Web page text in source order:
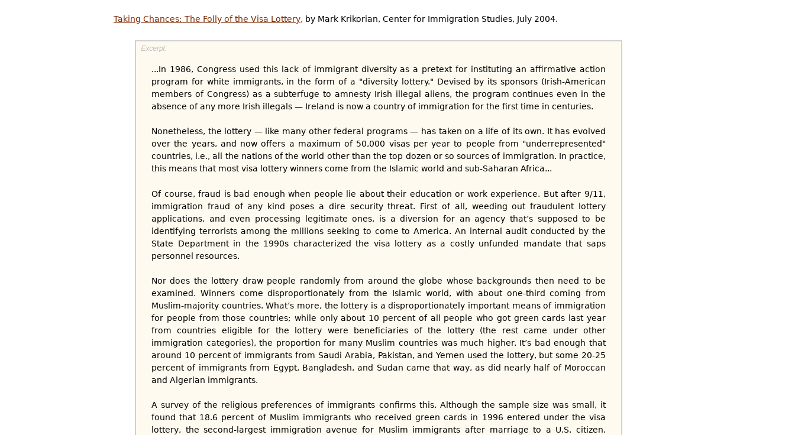
Taking Chances: The Folly of the Visa Lottery, by Mark Krikorian, Center for Immigration Studies, July 2004.
...In 1986, Congress used this lack of immigrant diversity as a pretext for instituting an affirmative action
program for white immigrants, in the form of a "diversity lottery." Devised by its sponsors (Irish-American
members of Congress) as a subterfuge to amnesty Irish illegal aliens, the program continues even in the
absence of any more Irish illegals — Ireland is now a country of immigration for the first time in centuries.
Nonetheless, the lottery — like many other federal programs — has taken on a life of its own. It has evolved
over the years, and now offers a maximum of 50,000 visas per year to people from "underrepresented"
countries, i.e., all the nations of the world other than the top dozen or so sources of immigration. In practice,
this means that most visa lottery winners come from the Islamic world and sub-Saharan Africa...
Of course, fraud is bad enough when people lie about their education or work experience. But after 9/11,
immigration fraud of any kind poses a dire security threat. First of all, weeding out fraudulent lottery
applications, and even processing legitimate ones, is a diversion for an agency that’s supposed to be
identifying terrorists among the millions seeking to come to America. An internal audit conducted by the
State Department in the 1990s characterized the visa lottery as a costly unfunded mandate that saps
personnel resources.
Nor does the lottery draw people randomly from around the globe whose backgrounds then need to be
examined. Winners come disproportionately from the Islamic world, with about one-third coming from
Muslim-majority countries. What’s more, the lottery is a disproportionately important means of immigration
for people from those countries; while only about 10 percent of all people who got green cards last year
from countries eligible for the lottery were beneficiaries of the lottery (the rest came under other
immigration categories), the proportion for many Muslim countries was much higher. It’s bad enough that
around 10 percent of immigrants from Saudi Arabia, Pakistan, and Yemen used the lottery, but some 20-25
percent of immigrants from Egypt, Bangladesh, and Sudan came that way, as did nearly half of Moroccan
and Algerian immigrants.
A survey of the religious preferences of immigrants confirms this. Although the sample size was small, it
found that 18.6 percent of Muslim immigrants who received green cards in 1996 entered under the visa
lottery, the second-largest immigration avenue for Muslim immigrants after marriage to a U.S. citizen.